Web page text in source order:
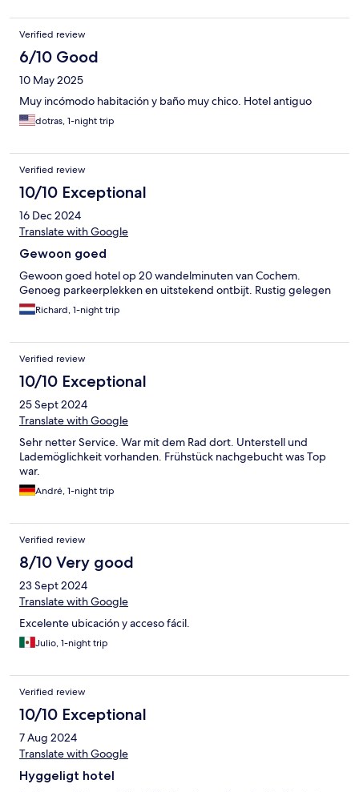
Verified review
6/10 Good
10 May 2025
Muy incómodo habitación y baño muy chico. Hotel antiguo
dotras, 1-night trip
Verified review
10/10 Exceptional
16 Dec 2024
Translate with Google
Gewoon goed
Gewoon goed hotel op 20 wandelminuten van Cochem.
Genoeg parkeerplekken en uitstekend ontbijt. Rustig gelegen
Richard, 1-night trip
Verified review
10/10 Exceptional
25 Sept 2024
Translate with Google
Sehr netter Service. War mit dem Rad dort. Unterstell und
Lademöglichkeit vorhanden. Frühstück nachgebucht was Top
war.
André, 1-night trip
Verified review
8/10 Very good
23 Sept 2024
Translate with Google
Excelente ubicación y acceso fácil.
Julio, 1-night trip
Verified review
10/10 Exceptional
7 Aug 2024
Translate with Google
Hyggeligt hotel